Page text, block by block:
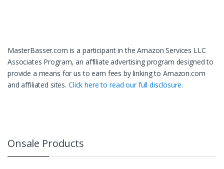
MasterBasser.com is a participant in the Amazon Services LLC
Associates Program, an affiliate advertising program designed to
provide a means for us to earn fees by linking to Amazon.com
and affiliated sites. Click here to read our full disclosure.
Onsale Products